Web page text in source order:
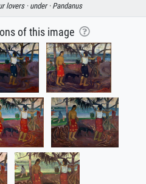
lovers ·under · Pandanus
of this image